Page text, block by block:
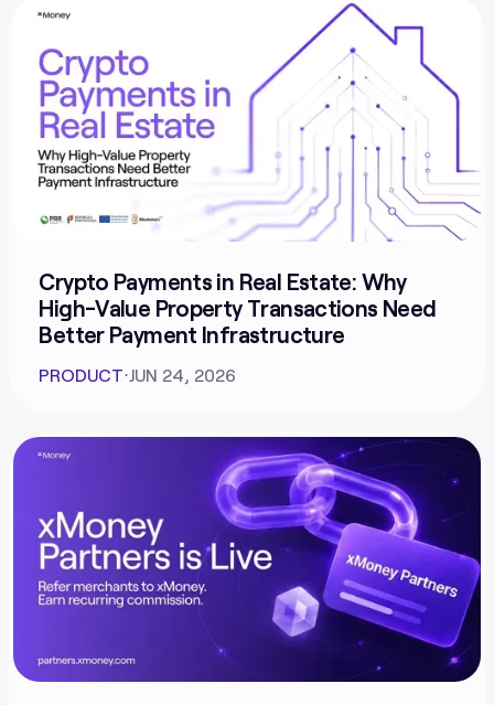
Crypto Payments in Real Estate: Why
High-Value Property Transactions Need
Better Payment Infrastructure
PRODUCT⋅ JUN 24, 2026